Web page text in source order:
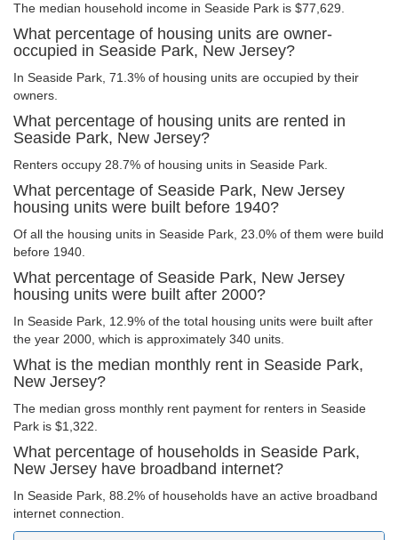
The median household income in Seaside Park is $77,629.
What percentage of housing units are owner-
occupied in Seaside Park, New Jersey?
In Seaside Park, 71.3% of housing units are occupied by their
owners.
What percentage of housing units are rented in
Seaside Park, New Jersey?
Renters occupy 28.7% of housing units in Seaside Park.
What percentage of Seaside Park, New Jersey
housing units were built before 1940?
Of all the housing units in Seaside Park, 23.0% of them were build
before 1940.
What percentage of Seaside Park, New Jersey
housing units were built after 2000?
In Seaside Park, 12.9% of the total housing units were built after
the year 2000, which is approximately 340 units.
What is the median monthly rent in Seaside Park,
New Jersey?
The median gross monthly rent payment for renters in Seaside
Park is $1,322.
What percentage of households in Seaside Park,
New Jersey have broadband internet?
In Seaside Park, 88.2% of households have an active broadband
internet connection.